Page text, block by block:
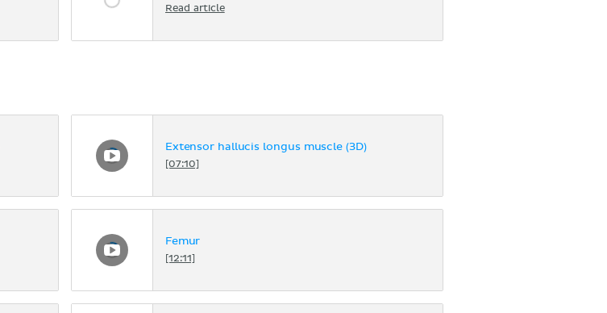
Read article
Extensor hallucis longus muscle (3D)
[07:10]
Femur
[12:11]